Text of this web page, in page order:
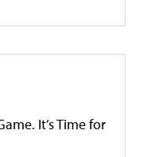
It’s Time for